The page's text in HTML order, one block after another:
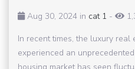
Aug 30, 2024 in cat 1 -
In recent times, the luxury real
experienced an